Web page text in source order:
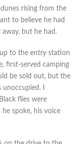
rising from the
to believe he had
but he had.
to the entry station
first-served camping
be sold out, but the
I
flies were
spoke, his voice